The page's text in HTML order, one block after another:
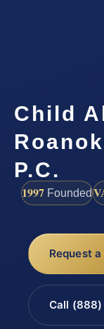
Child
P.C.
1997 Founded
Request
Call